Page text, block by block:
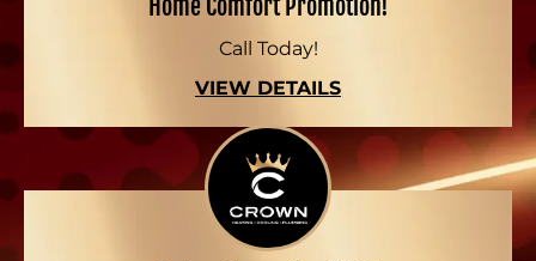
Home Comfort Promotion!
Call Today!
VIEW DETAILS